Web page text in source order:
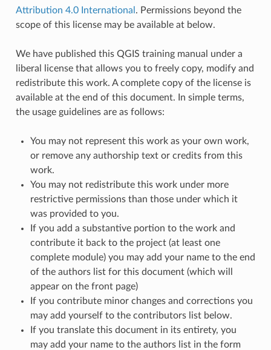
Attribution 4.0 International . Permissions beyond the
scope of this license may be available at below.
We have published this QGIS training manual under a
liberal license that allows you to freely copy, modify and
redistribute this work. A complete copy of the license is
available at the end of this document. In simple terms,
the usage guidelines are as follows:
You may not represent this work as your own work,
or remove any authorship text or credits from this
work.
You may not redistribute this work under more
restrictive permissions than those under which it
was provided to you.
If you add a substantive portion to the work and
contribute it back to the project (at least one
complete module) you may add your name to the end
of the authors list for this document (which will
appear on the front page)
If you contribute minor changes and corrections you
may add yourself to the contributors list below.
If you translate this document in its entirety, you
may add your name to the authors list in the form